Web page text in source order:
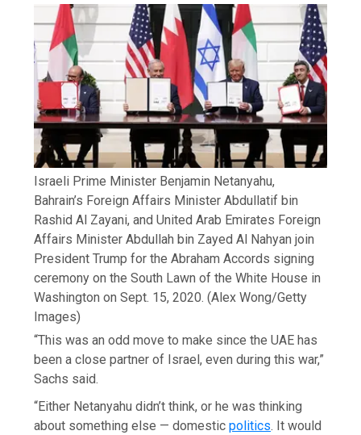
Israeli Prime Minister Benjamin Netanyahu,
Bahrain’s Foreign Affairs Minister Abdullatif bin
Rashid Al Zayani, and United Arab Emirates Foreign
Affairs Minister Abdullah bin Zayed Al Nahyan join
President Trump for the Abraham Accords signing
ceremony on the South Lawn of the White House in
Washington on Sept. 15, 2020. (Alex Wong/Getty
Images)
“This was an odd move to make since the UAE has
been a close partner of Israel, even during this war,”
Sachs said.
“Either Netanyahu didn’t think, or he was thinking
about something else — domesticpolitics. It would